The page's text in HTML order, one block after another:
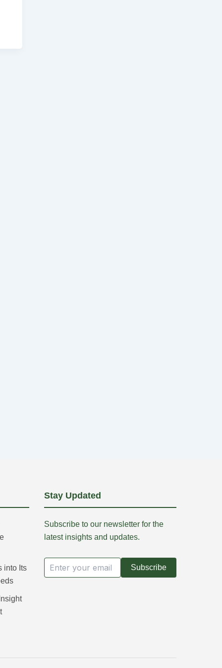
into Its
Stay Updated
Subscribe to our newsletter for the
latest insights and updates.
Subscribe